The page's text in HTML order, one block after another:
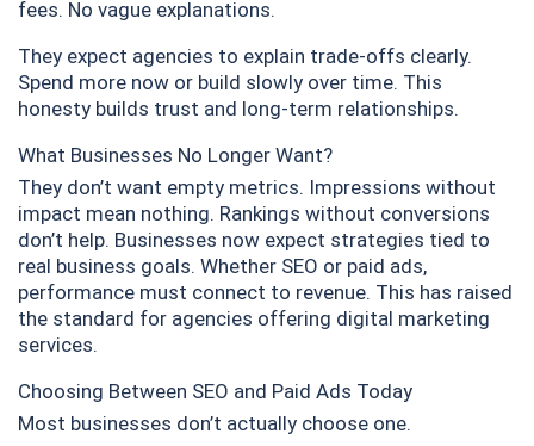
fees. No vague explanations.
They expect agencies to explain trade-offs clearly.
Spend more now or build slowly over time. This
honesty builds trust and long-term relationships.
What Businesses No Longer Want?
They don’t want empty metrics. Impressions without
impact mean nothing. Rankings without conversions
don’t help. Businesses now expect strategies tied to
real business goals. Whether SEO or paid ads,
performance must connect to revenue. This has raised
the standard for agencies offering digital marketing
services.
Choosing Between SEO and Paid Ads Today
Most businesses don’t actually choose one.